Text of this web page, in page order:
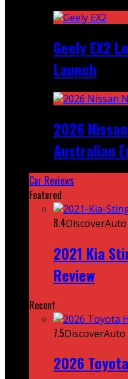
Geely EX2
Launch
2026
Australian
Car Reviews
Featured
8.4DiscoverAuto
2021 Kia
Review
Recent
7.5DiscoverAuto
2026